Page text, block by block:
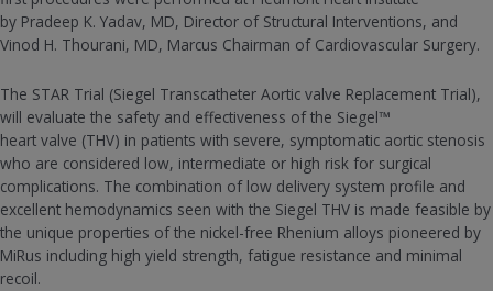
by Pradeep K. Yadav, MD, Director of Structural Interventions, and
Vinod H. Thourani, MD, Marcus Chairman of Cardiovascular Surgery.
The STAR Trial (Siegel Transcatheter Aortic valve Replacement Trial),
will evaluate the safety and effectiveness of the Siegel™
heart valve (THV) in patients with severe, symptomatic aortic stenosis
who are considered low, intermediate or high risk for surgical
complications. The combination of low delivery system profile and
excellent hemodynamics seen with the Siegel THV is made feasible by
the unique properties of the nickel-free Rhenium alloys pioneered by
MiRus including high yield strength, fatigue resistance and minimal
recoil.